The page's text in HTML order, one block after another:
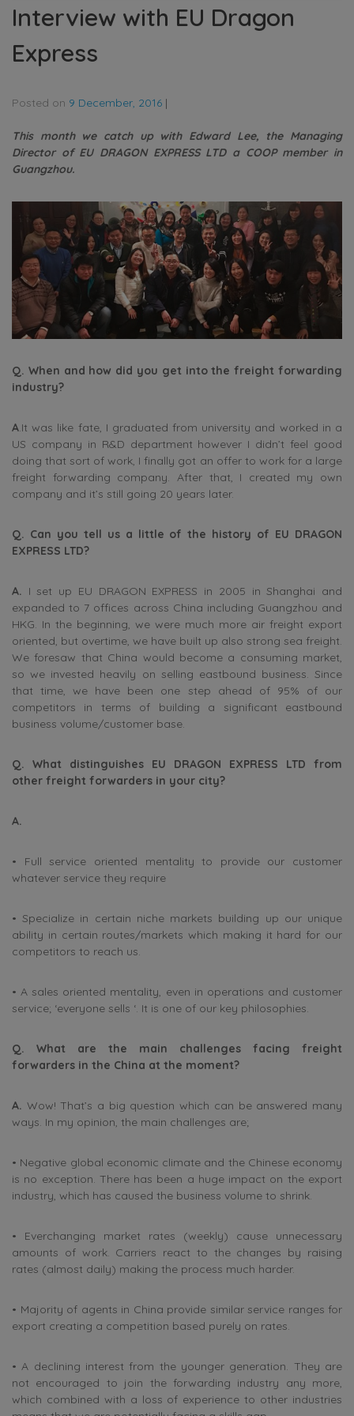
Interview with EU Dragon
Express
Posted on 9 December, 2016 |
This month we catch up with Edward Lee, the Managing
Director of EU DRAGON EXPRESS LTD a COOP member in
Guangzhou.
Q. When and how did you get into the freight forwarding
industry?
A.It was like fate, I graduated from university and worked in a
US company in R&D department however I didn’t feel good
doing that sort of work, I finally got an offer to work for a large
freight forwarding company. After that, I created my own
company and it’s still going 20 years later.
Q. Can you tell us a little of the history of EU DRAGON
EXPRESS LTD?
A. I set up EU DRAGON EXPRESS in 2005 in Shanghai and
expanded to 7 offices across China including Guangzhou and
HKG. In the beginning, we were much more air freight export
oriented, but overtime, we have built up also strong sea freight.
We foresaw that China would become a consuming market,
so we invested heavily on selling eastbound business. Since
that time, we have been one step ahead of 95% of our
competitors in terms of building a significant eastbound
business volume/customer base.
Q. What distinguishes EU DRAGON EXPRESS LTD from
other freight forwarders in your city?
A.
• Full service oriented mentality to provide our customer
whatever service they require
• Specialize in certain niche markets building up our unique
ability in certain routes/markets which making it hard for our
competitors to reach us.
• A sales oriented mentality, even in operations and customer
service; ‘everyone sells ‘. It is one of our key philosophies.
Q. What are the main challenges facing freight
forwarders in the China at the moment?
A. Wow! That’s a big question which can be answered many
ways. In my opinion, the main challenges are;
• Negative global economic climate and the Chinese economy
is no exception. There has been a huge impact on the export
industry, which has caused the business volume to shrink.
• Everchanging market rates (weekly) cause unnecessary
amounts of work. Carriers react to the changes by raising
rates (almost daily) making the process much harder.
• Majority of agents in China provide similar service ranges for
export creating a competition based purely on rates.
• A declining interest from the younger generation. They are
not encouraged to join the forwarding industry any more,
which combined with a loss of experience to other industries